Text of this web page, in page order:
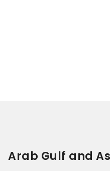
Arab Gulf and